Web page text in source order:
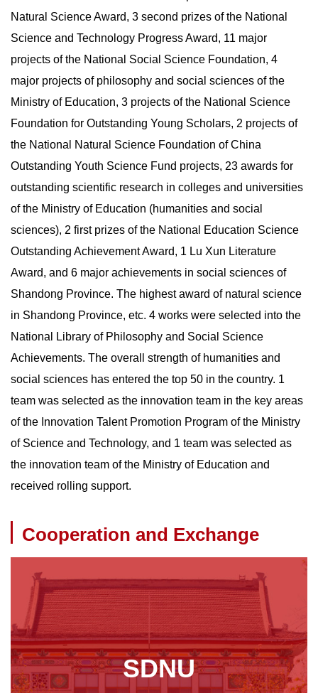
Natural Science Award, 3 second prizes of the National
Science and Technology Progress Award, 11 major
projects of the National Social Science Foundation, 4
major projects of philosophy and social sciences of the
Ministry of Education, 3 projects of the National Science
Foundation for Outstanding Young Scholars, 2 projects of
the National Natural Science Foundation of China
Outstanding Youth Science Fund projects, 23 awards for
outstanding scientific research in colleges and universities
of the Ministry of Education (humanities and social
sciences), 2 first prizes of the National Education Science
Outstanding Achievement Award, 1 Lu Xun Literature
Award, and 6 major achievements in social sciences of
Shandong Province. The highest award of natural science
in Shandong Province, etc. 4 works were selected into the
National Library of Philosophy and Social Science
Achievements. The overall strength of humanities and
social sciences has entered the top 50 in the country. 1
team was selected as the innovation team in the key areas
of the Innovation Talent Promotion Program of the Ministry
of Science and Technology, and 1 team was selected as
the innovation team of the Ministry of Education and
received rolling support.
Cooperation and Exchange
SDNU